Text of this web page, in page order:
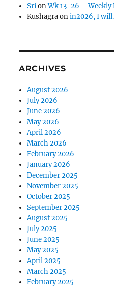
SrionWk 13-26 – Weekly
Kushagraonin2026, I
ARCHIVES
August 2026
July 2026
June 2026
May 2026
April 2026
March 2026
February 2026
January 2026
December 2025
November 2025
October 2025
September 2025
August 2025
July 2025
June 2025
May 2025
April 2025
March 2025
February 2025